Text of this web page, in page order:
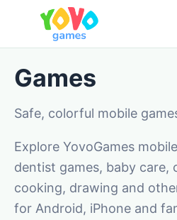
Games
Safe, colorful mobile
Explore YovoGames
dentist games, baby care,
cooking, drawing and
for Android, iPhone and